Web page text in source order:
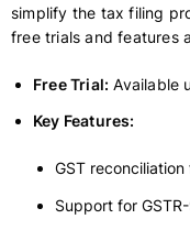
simplify the tax filing
free trials and features
Free Trial: Available
Key Features:
GST reconciliation
Support for